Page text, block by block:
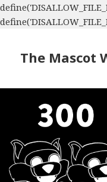
The Mascot